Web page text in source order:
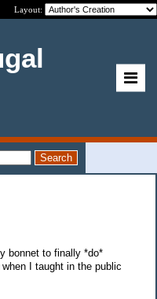
Layout:
bonnet to finally *do*
I taught in the public